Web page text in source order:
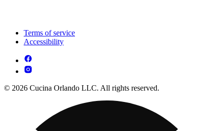
Terms of service
Accessibility
© 2026 Cucina Orlando LLC. All rights reserved.